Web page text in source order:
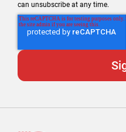
can unsubscribe at any time.